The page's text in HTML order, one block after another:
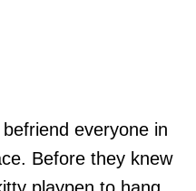
everyone in
Before they knew